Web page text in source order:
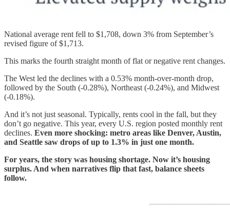
National average rent fell to $1,708, down 3% from September’s
revised figure of $1,713.
This marks the fourth straight month of flat or negative rent changes.
The West led the declines with a 0.53% month-over-month drop,
followed by the South (-0.28%), Northeast (-0.24%), and Midwest
(-0.18%).
And it’s not just seasonal. Typically, rents cool in the fall, but they
don’t go negative. This year, every U.S. region posted monthly rent
declines. Even more shocking: metro areas like Denver, Austin,
and Seattle saw drops of up to 1.3% in just one month.
For years, the story was housing shortage. Now it’s housing
surplus. And when narratives flip that fast, balance sheets
follow.